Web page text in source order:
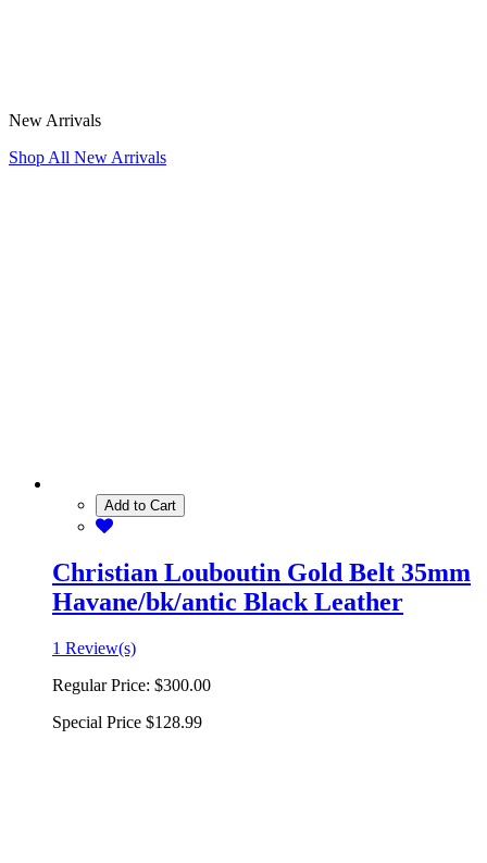
New Arrivals
Shop All New Arrivals
Add to Cart
Christian Louboutin Gold Belt 35mm
Havane/bk/antic Black Leather
1 Review(s)
Regular Price: $300.00
Special Price $128.99